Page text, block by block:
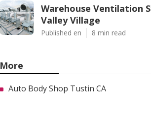
Warehouse Ventilation
Valley Village
Published en 8 min read
More
Auto Body Shop Tustin CA